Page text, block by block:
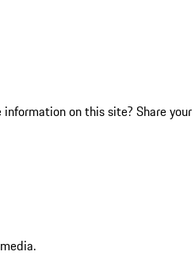
on this site? Share your